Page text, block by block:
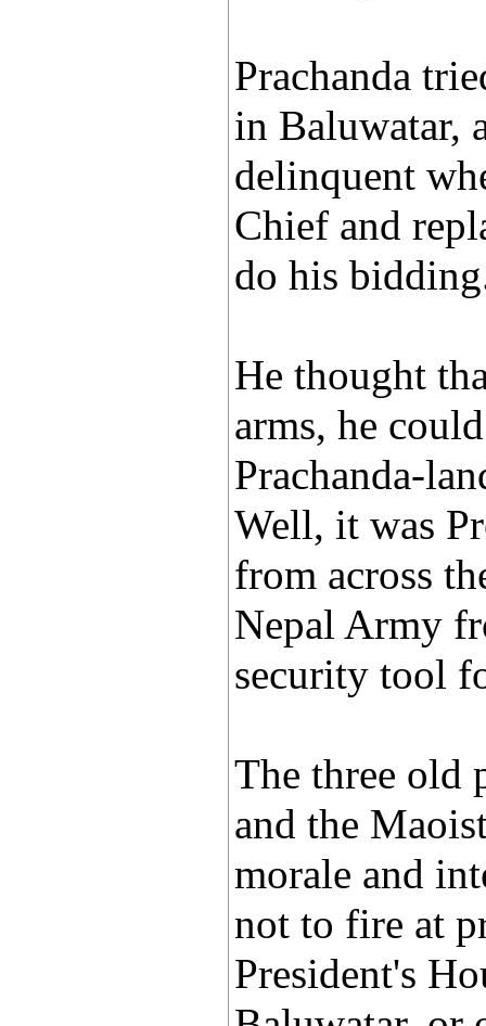
Prachanda
in Baluwatar,
delinquent
Chief and
do his
He thought
arms, he
Prachanda-
Well, it was
from across
Nepal Army
security tool
The three old
and the
morale and
not to fire at
President's